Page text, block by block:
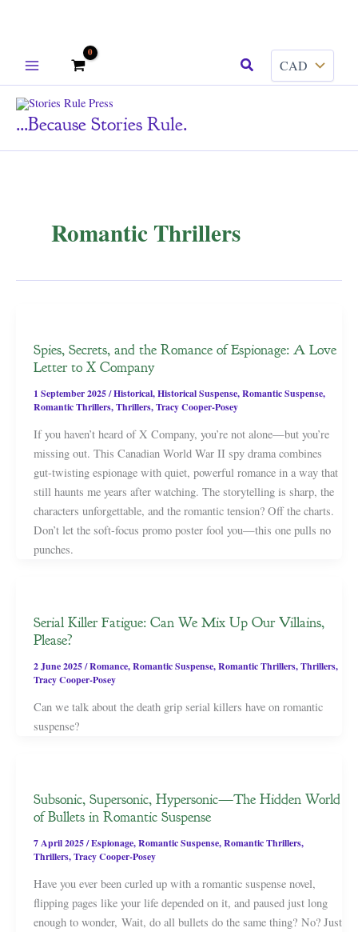
Search
...because Stories Rule.
Romantic Thrillers
Spies, Secrets, and the Romance of Espionage: A Love
Letter to X Company
1 September 2025/Historical,Historical Suspense,Romantic Suspense,
Romantic Thrillers,Thrillers,Tracy Cooper-Posey
If you haven’t heard of X Company, you’re not alone—but you’re
missing out. This Canadian World War II spy drama combines
gut-twisting espionage with quiet, powerful romance in a way that
still haunts me years after watching. The storytelling is sharp, the
characters unforgettable, and the romantic tension? Off the charts.
Don’t let the soft-focus promo poster fool you—this one pulls no
punches.
Serial Killer Fatigue: Can We Mix Up Our Villains,
Please?
2 June 2025/Romance,Romantic Suspense,Romantic Thrillers,Thrillers,
Tracy Cooper-Posey
Can we talk about the death grip serial killers have on romantic
suspense?
Subsonic, Supersonic, Hypersonic—The Hidden World
of Bullets in Romantic Suspense
7 April 2025/Espionage,Romantic Suspense,Romantic Thrillers,
Thrillers,Tracy Cooper-Posey
Have you ever been curled up with a romantic suspense novel,
flipping pages like your life depended on it, and paused just long
enough to wonder, Wait, do all bullets do the same thing? No? Just